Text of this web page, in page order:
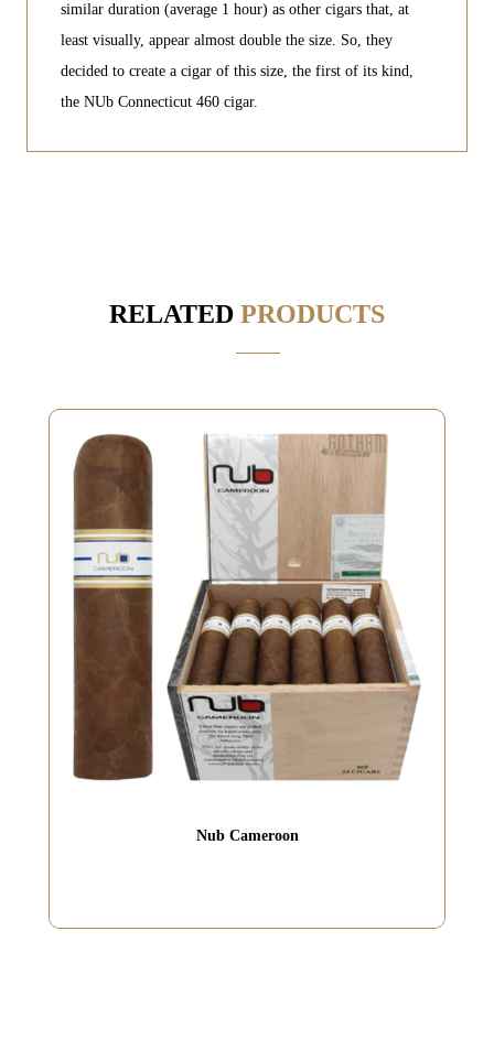
similar duration (average 1 hour) as other cigars that, at
least visually, appear almost double the size. So, they
decided to create a cigar of this size, the first of its kind,
the NUb Connecticut 460 cigar.
RELATED PRODUCTS
Nub Cameroon